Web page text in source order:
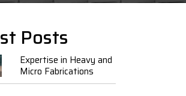
Posts
Expertise in Heavy and
Micro Fabrications